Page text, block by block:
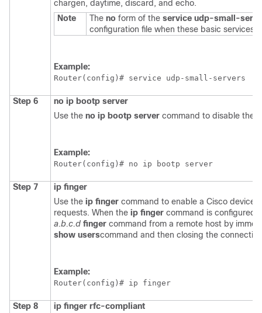
chargen, daytime, discard, and echo.
Note
The no form of the service udp-small-
configuration file when these basic services
Example:
Router(config)# service udp-small-servers
Step 6 no ip bootp server
Use the no ip bootp server command to disable the
Example:
Router(config)# no ip bootp server
Step 7 ip finger
Use the ip finger command to enable a Cisco device
requests. When the ip finger command is
a.b.c.d finger command from a remote host by
show userscommand and then closing the
Example:
Router(config)# ip finger
Step 8 ip finger rfc-compliant